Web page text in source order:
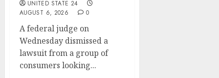
UNITED STATE 24
AUGUST 6, 2026
0
A federal judge on
Wednesday dismissed a
lawsuit from a group of
consumers looking...